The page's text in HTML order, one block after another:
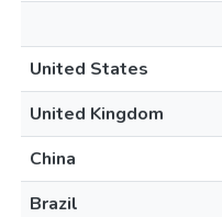
United States
United Kingdom
China
Brazil